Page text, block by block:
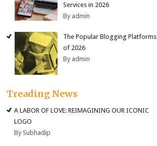
Services in 2026
By admin
The Popular Blogging Platforms
of 2026
By admin
Treading News
A LABOR OF LOVE: REIMAGINING OUR ICONIC
LOGO
By Subhadip